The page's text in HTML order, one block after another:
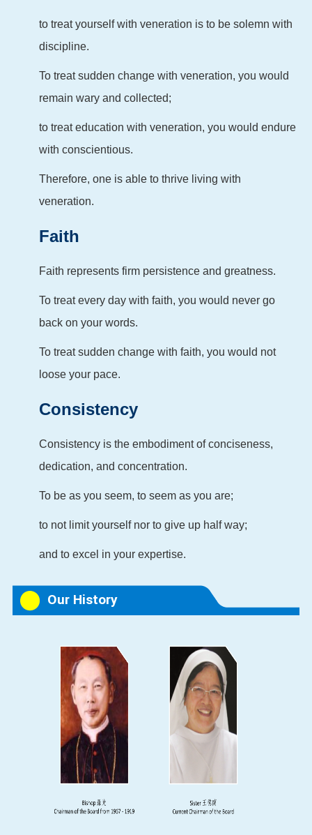
to treat yourself with veneration is to be solemn with
discipline.
To treat sudden change with veneration, you would
remain wary and collected;
to treat education with veneration, you would endure
with conscientious.
Therefore, one is able to thrive living with
veneration.
Faith
Faith represents firm persistence and greatness.
To treat every day with faith, you would never go
back on your words.
To treat sudden change with faith, you would not
loose your pace.
Consistency
Consistency is the embodiment of conciseness,
dedication, and concentration.
To be as you seem, to seem as you are;
to not limit yourself nor to give up half way;
and to excel in your expertise.
Our History